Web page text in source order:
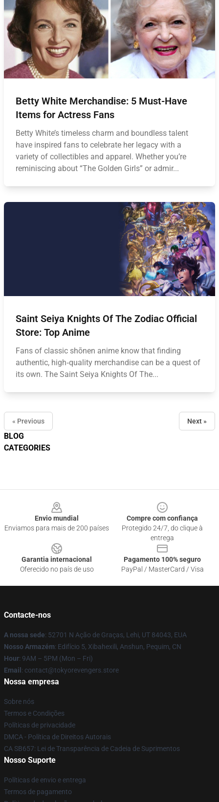
BLOG
CATEGORIES
Betty White Merchandise: 5 Must-Have
Items for Actress Fans
Betty White’s timeless charm and boundless talent
have inspired fans to celebrate her legacy with a
variety of collectibles and apparel. Whether you’re
reminiscing about “The Golden Girls” or admir...
Saint Seiya Knights Of The Zodiac Official
Store: Top Anime
Fans of classic shōnen anime know that finding
authentic, high‑quality merchandise can be a quest of
its own. The Saint Seiya Knights Of The...
« Previous Next »
Envio mundial
Enviamos para mais de 200 países
Compre com confiança
Protegido 24/7, do clique à
entrega
Garantia internacional
Oferecido no país de uso
Pagamento 100% seguro
PayPal / MasterCard / Visa
Contacte-nos
A nossa sede: 52701 N Ação de Graças, Lehi, UT 84043, EUA
Nosso Armazém: Edifício 5, Xibahexili, Anshun, Pequim, CN
Hour: 9AM – 5PM (Mon – Fri)
Email : contact@tokyorevengers.store
Nossa empresa
Sobre nós
Termos e Condições
Políticas de privacidade
DMCA - Política de Direitos Autorais
CA SB657: Lei de Transparência de Cadeia de Suprimentos
Nosso Suporte
Políticas de envio e entrega
Termos de pagamento